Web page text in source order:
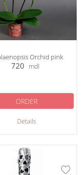
Orchid pink
720 mdl
Details
ORDER